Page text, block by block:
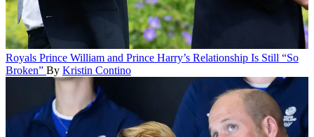
Royals Prince William and Prince Harry’s Relationship Is Still “So
Broken” By Kristin Contino